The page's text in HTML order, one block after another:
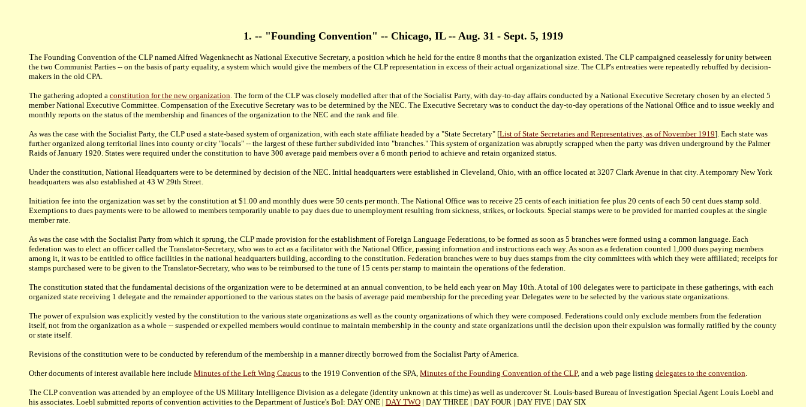
1. -- "Founding Convention" -- Chicago, IL -- Aug. 31 - Sept. 5, 1919
The Founding Convention of the CLP named Alfred Wagenknecht as National Executive Secretary, a position which he held for the entire 8 months that the organization existed. The CLP campaigned ceaselessly for unity between
the two Communist Parties -- on the basis of party equality, a system which would give the members of the CLP representation in excess of their actual organizational size. The CLP's entreaties were repeatedly rebuffed by decision-
makers in the old CPA.
The gathering adopted a constitution for the new organization. The form of the CLP was closely modelled after that of the Socialist Party, with day-to-day affairs conducted by a National Executive Secretary chosen by an elected 5
member National Executive Committee. Compensation of the Executive Secretary was to be determined by the NEC. The Executive Secretary was to conduct the day-to-day operations of the National Office and to issue weekly and
monthly reports on the status of the membership and finances of the organization to the NEC and the rank and file.
As was the case with the Socialist Party, the CLP used a state-based system of organization, with each state affiliate headed by a "State Secretary" [List of State Secretaries and Representatives, as of November 1919]. Each state was
further organized along territorial lines into county or city "locals" -- the largest of these further subdivided into "branches." This system of organization was abruptly scrapped when the party was driven underground by the Palmer
Raids of January 1920. States were required under the constitution to have 300 average paid members over a 6 month period to achieve and retain organized status.
Under the constitution, National Headquarters were to be determined by decision of the NEC. Initial headquarters were established in Cleveland, Ohio, with an office located at 3207 Clark Avenue in that city. A temporary New York
headquarters was also established at 43 W 29th Street.
Initiation fee into the organization was set by the constitution at $1.00 and monthly dues were 50 cents per month. The National Office was to receive 25 cents of each initiation fee plus 20 cents of each 50 cent dues stamp sold.
Exemptions to dues payments were to be allowed to members temporarily unable to pay dues due to unemployment resulting from sickness, strikes, or lockouts. Special stamps were to be provided for married couples at the single
member rate.
As was the case with the Socialist Party from which it sprung, the CLP made provision for the establishment of Foreign Language Federations, to be formed as soon as 5 branches were formed using a common language. Each
federation was to elect an officer called the Translator-Secretary, who was to act as a facilitator with the National Office, passing information and instructions each way. As soon as a federation counted 1,000 dues paying members
among it, it was to be entitled to office facilities in the national headquarters building, according to the constitution. Federation branches were to buy dues stamps from the city committees with which they were affiliated; receipts for
stamps purchased were to be given to the Translator-Secretary, who was to be reimbursed to the tune of 15 cents per stamp to maintain the operations of the federation.
The constitution stated that the fundamental decisions of the organization were to be determined at an annual convention, to be held each year on May 10th. A total of 100 delegates were to participate in these gatherings, with each
organized state receiving 1 delegate and the remainder apportioned to the various states on the basis of average paid membership for the preceding year. Delegates were to be selected by the various state organizations.
The power of expulsion was explicitly vested by the constitution to the various state organizations as well as the county organizations of which they were composed. Federations could only exclude members from the federation
itself, not from the organization as a whole -- suspended or expelled members would continue to maintain membership in the county and state organizations until the decision upon their expulsion was formally ratified by the county
or state itself.
Revisions of the constitution were to be conducted by referendum of the membership in a manner directly borrowed from the Socialist Party of America.
Other documents of interest available here include Minutes of the Left Wing Caucus to the 1919 Convention of the SPA, Minutes of the Founding Convention of the CLP, and a web page listing delegates to the convention.
The CLP convention was attended by an employee of the US Military Intelligence Division as a delegate (identity unknown at this time) as well as undercover St. Louis-based Bureau of Investigation Special Agent Louis Loebl and
his associates. Loebl submitted reports of convention activities to the Department of Justice's BoI: DAY ONE | DAY TWO | DAY THREE | DAY FOUR | DAY FIVE | DAY SIX